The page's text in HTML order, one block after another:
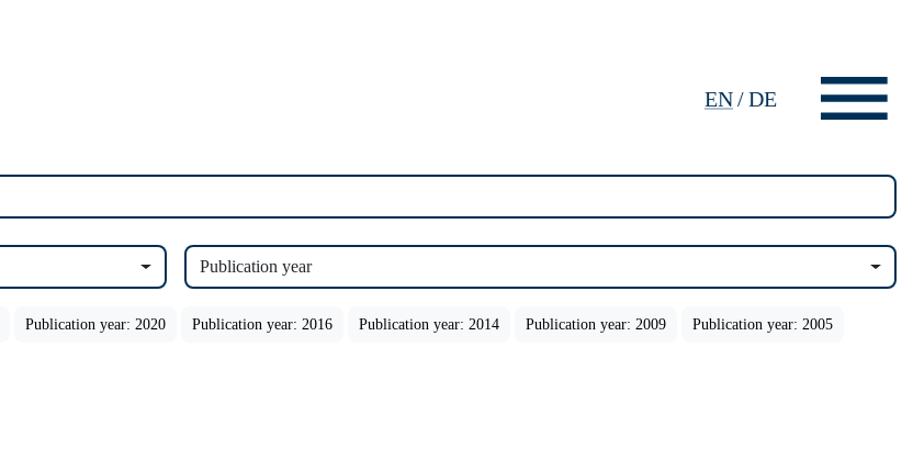
EN/DE
Publication year
Publication year: 2020 Publication year: 2016 Publication year: 2014 Publication year: 2009 Publication year: 2005